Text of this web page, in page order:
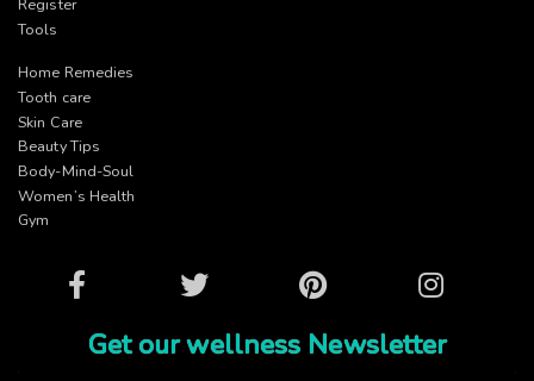
Tools
Home Remedies
Tooth care
Skin Care
Beauty Tips
Body-Mind-Soul
Women’s Health
Gym
Facebook Twitter Pinterest Instagram
Get our wellness Newsletter